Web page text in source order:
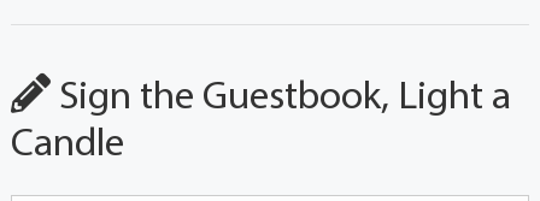
Sign the Guestbook, Light a
Candle